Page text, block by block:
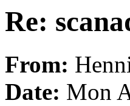
Re:
From:
Date: Mon